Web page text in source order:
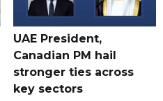
UAE President,
Canadian PM hail
stronger ties across
key sectors